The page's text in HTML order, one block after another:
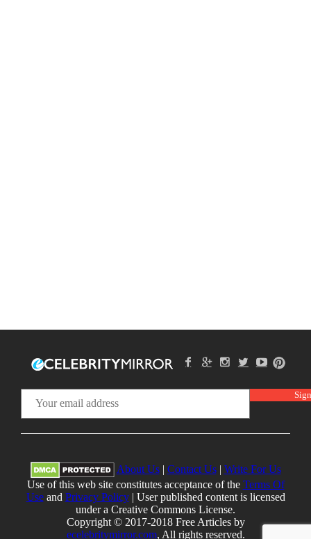
About Us| Contact Us| Write For Us
Use of this web site constitutes acceptance of the Terms Of
Useand Privacy Policy| User published content is licensed
under a Creative Commons License.
Copyright © 2017-2018 Free Articles by
ecelebritymirror.com, All rights reserved.